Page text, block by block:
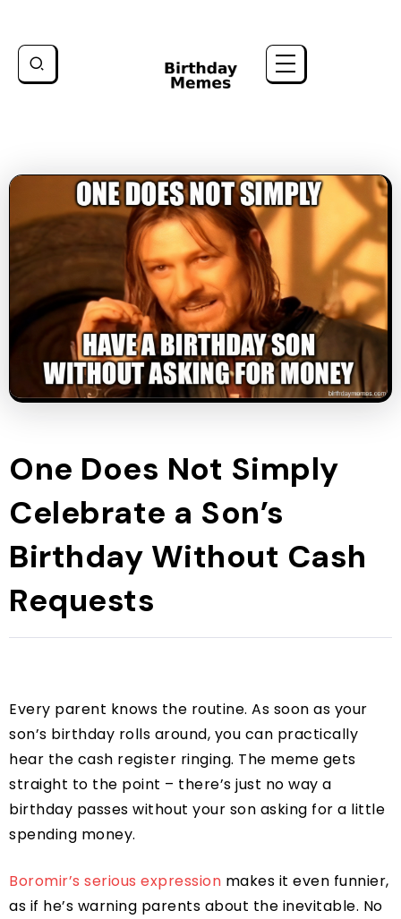
One Does Not Simply
Celebrate a Son’s
Birthday Without Cash
Requests
Every parent knows the routine. As soon as your
son’s birthday rolls around, you can practically
hear the cash register ringing. The meme gets
straight to the point – there’s just no way a
birthday passes without your son asking for a little
spending money.
Boromir’s serious expression makes it even funnier,
as if he’s warning parents about the inevitable. No